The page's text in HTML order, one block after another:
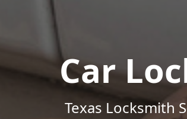
Car
Texas Locksmith